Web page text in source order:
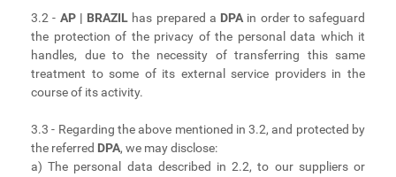
3.2 - AP | BRAZIL has prepared a DPA in order to safeguard
the protection of the privacy of the personal data which it
handles, due to the necessity of transferring this same
treatment to some of its external service providers in the
course of its activity.
3.3 - Regarding the above mentioned in 3.2, and protected by
the referred DPA, we may disclose:
a) The personal data described in 2.2, to our suppliers or